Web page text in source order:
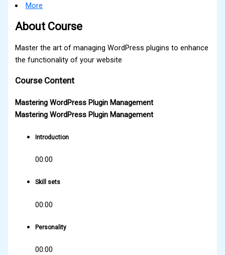
More
About Course
Master the art of managing WordPress plugins to enhance
the functionality of your website
Course Content
Mastering WordPress Plugin Management
Mastering WordPress Plugin Management
Introduction
00:00
Skill sets
00:00
Personality
00:00